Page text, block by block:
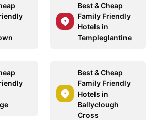
Best & Cheap
Family Friendly
Hotels in
Templeglantine
Best & Cheap
Family Friendly
Hotels in
Ballyclough
Cross